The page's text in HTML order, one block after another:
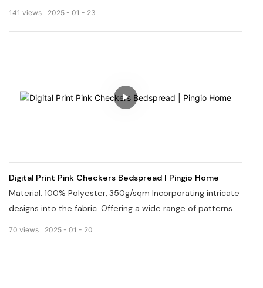
2025 01 23
141 views
Digital Print Pink Checkers Bedspread | Pingio Home
Material: 100% Polyester, 350g/sqm Incorporating intricate
designs into the fabric. Offering a wide range of patterns
2025 01 20
70 views